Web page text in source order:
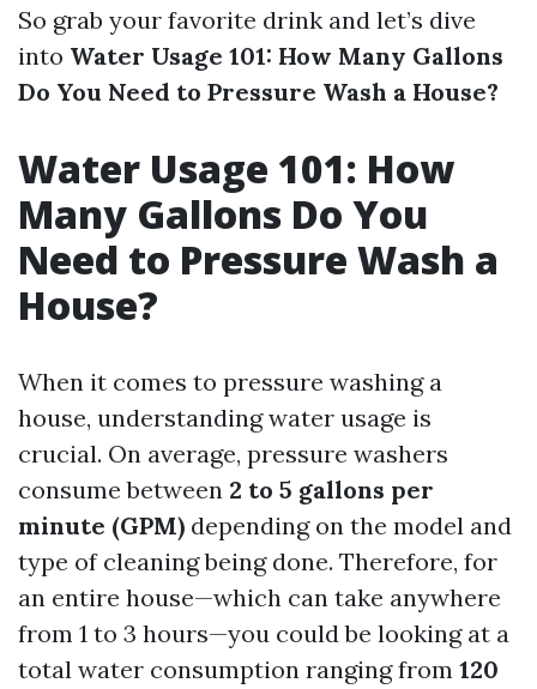
So grab your favorite drink and let’s dive
into Water Usage 101: How Many Gallons
Do You Need to Pressure Wash a House?
Water Usage 101: How
Many Gallons Do You
Need to Pressure Wash a
House?
When it comes to pressure washing a
house, understanding water usage is
crucial. On average, pressure washers
consume between 2 to 5 gallons per
minute (GPM) depending on the model and
type of cleaning being done. Therefore, for
an entire house—which can take anywhere
from 1 to 3 hours—you could be looking at a
total water consumption ranging from 120